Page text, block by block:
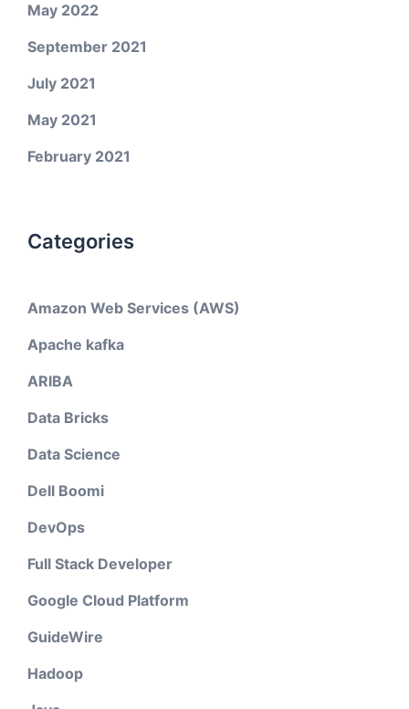
May 2022
September 2021
July 2021
May 2021
February 2021
Categories
Amazon Web Services (AWS)
Apache kafka
ARIBA
Data Bricks
Data Science
Dell Boomi
DevOps
Full Stack Developer
Google Cloud Platform
GuideWire
Hadoop